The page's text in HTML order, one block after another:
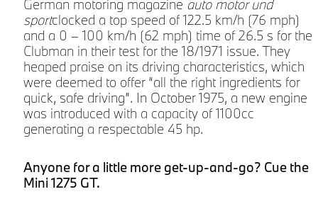
German motoring magazine auto motor und
sportclocked a top speed of 122.5 km/h (76 mph)
and a 0 – 100 km/h (62 mph) time of 26.5 s for the
Clubman in their test for the 18/1971 issue. They
heaped praise on its driving characteristics, which
were deemed to offer “all the right ingredients for
quick, safe driving”. In October 1975, a new engine
was introduced with a capacity of 1100cc
generating a respectable 45 hp.
Anyone for a little more get-up-and-go? Cue the
Mini 1275 GT.